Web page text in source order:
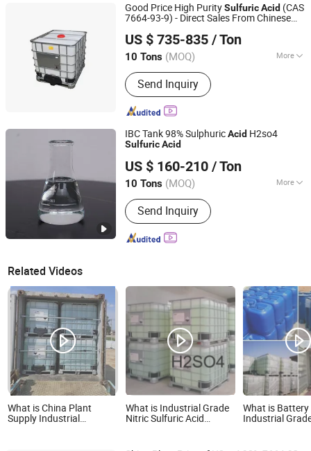
Good Price High PuritySulfuricAcid (CAS
7664-93-9) - Direct Sales From Chinese
US $ 735-835 / Ton
10 Tons (MOQ) More
Main Products:Sulfuric Acid,
Hydrochloric Acid, Glacial Acetic Acid,
Sodium Hypochlorite, Caustic Soda,
Formaldehyde/Formalin, Ammonium
Hydroxide, Formic Acid, Acetic Anhy
Dride, Hy Dro Gen PE RO Xide
Send Inquiry
Qingdao Sincere Chemical Co., Ltd.
Shandong, China
Since 2022
IBC Tank 98% SulphuricAcid H2so4
SulfuricAcid
US $ 160-210 / Ton
10 Tons (MOQ) More
Element :Polyatomic Acid
Send Inquiry
Hebei, China Since 2014
Related Videos
What is China Plant
Supply Industrial
What is Industrial Grade
Nitric Sulfuric Acid
What is Battery
Industrial